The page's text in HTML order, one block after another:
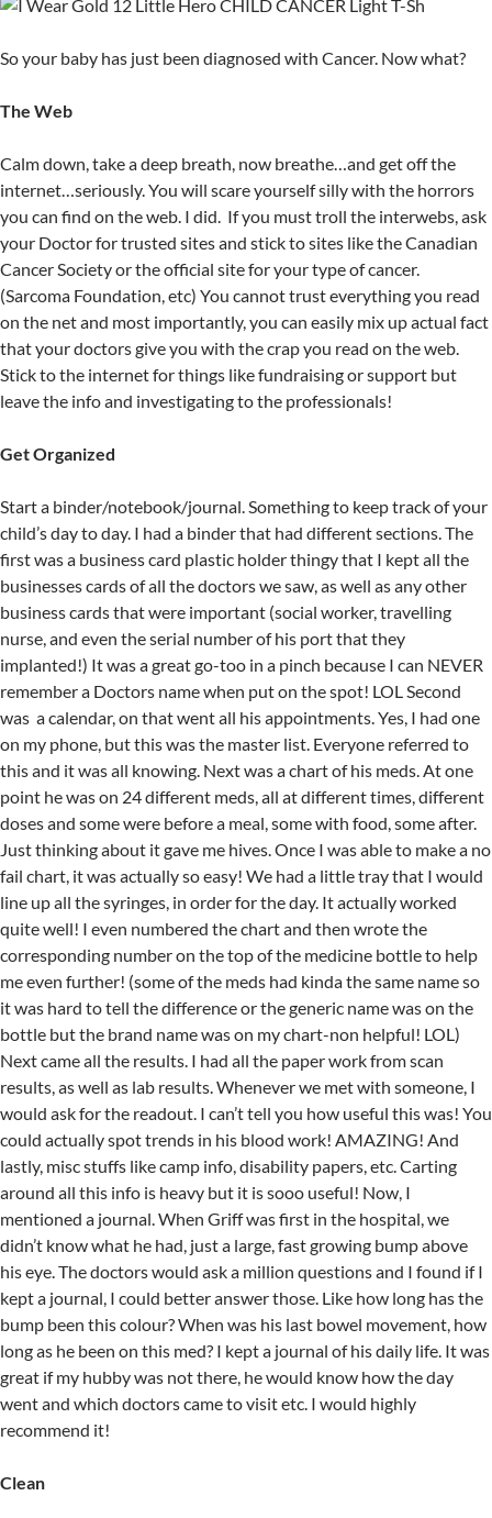
So your baby has just been diagnosed with Cancer. Now what?
The Web
Calm down, take a deep breath, now breathe…and get off the
internet…seriously. You will scare yourself silly with the horrors
you can find on the web. I did. If you must troll the interwebs, ask
your Doctor for trusted sites and stick to sites like the Canadian
Cancer Society or the official site for your type of cancer.
(Sarcoma Foundation, etc) You cannot trust everything you read
on the net and most importantly, you can easily mix up actual fact
that your doctors give you with the crap you read on the web.
Stick to the internet for things like fundraising or support but
leave the info and investigating to the professionals!
Get Organized
Start a binder/notebook/journal. Something to keep track of your
child’s day to day. I had a binder that had different sections. The
first was a business card plastic holder thingy that I kept all the
businesses cards of all the doctors we saw, as well as any other
business cards that were important (social worker, travelling
nurse, and even the serial number of his port that they
implanted!) It was a great go-too in a pinch because I can NEVER
remember a Doctors name when put on the spot! LOL Second
was a calendar, on that went all his appointments. Yes, I had one
on my phone, but this was the master list. Everyone referred to
this and it was all knowing. Next was a chart of his meds. At one
point he was on 24 different meds, all at different times, different
doses and some were before a meal, some with food, some after.
Just thinking about it gave me hives. Once I was able to make a no
fail chart, it was actually so easy! We had a little tray that I would
line up all the syringes, in order for the day. It actually worked
quite well! I even numbered the chart and then wrote the
corresponding number on the top of the medicine bottle to help
me even further! (some of the meds had kinda the same name so
it was hard to tell the difference or the generic name was on the
bottle but the brand name was on my chart-non helpful! LOL)
Next came all the results. I had all the paper work from scan
results, as well as lab results. Whenever we met with someone, I
would ask for the readout. I can’t tell you how useful this was! You
could actually spot trends in his blood work! AMAZING! And
lastly, misc stuffs like camp info, disability papers, etc. Carting
around all this info is heavy but it is sooo useful! Now, I
mentioned a journal. When Griff was first in the hospital, we
didn’t know what he had, just a large, fast growing bump above
his eye. The doctors would ask a million questions and I found if I
kept a journal, I could better answer those. Like how long has the
bump been this colour? When was his last bowel movement, how
long as he been on this med? I kept a journal of his daily life. It was
great if my hubby was not there, he would know how the day
went and which doctors came to visit etc. I would highly
recommend it!
Clean